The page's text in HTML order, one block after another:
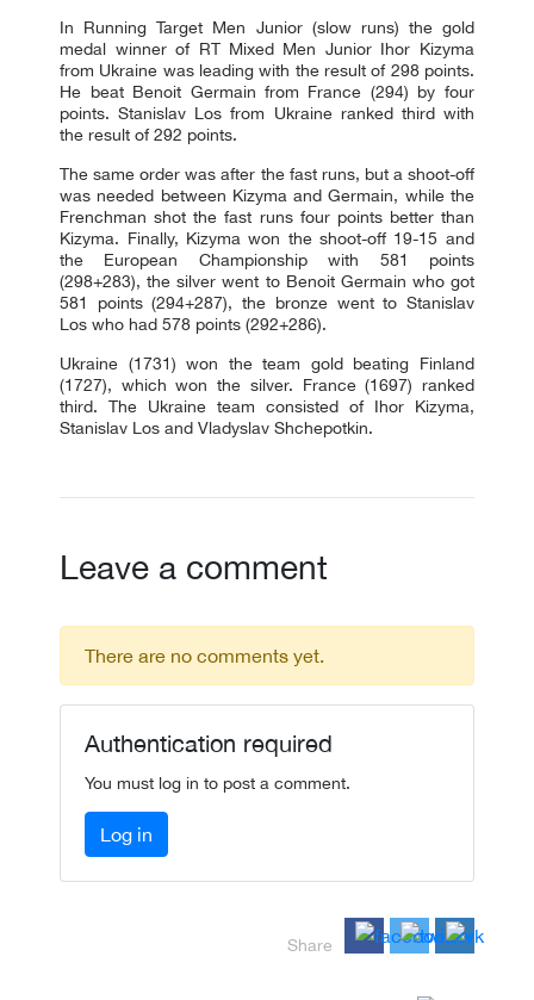
In Running Target Men Junior (slow runs) the gold
medal winner of RT Mixed Men Junior Ihor Kizyma
from Ukraine was leading with the result of 298 points.
He beat Benoit Germain from France (294) by four
points. Stanislav Los from Ukraine ranked third with
the result of 292 points.
The same order was after the fast runs, but a shoot-off
was needed between Kizyma and Germain, while the
Frenchman shot the fast runs four points better than
Kizyma. Finally, Kizyma won the shoot-off 19-15 and
the European Championship with 581 points
(298+283), the silver went to Benoit Germain who got
581 points (294+287), the bronze went to Stanislav
Los who had 578 points (292+286).
Ukraine (1731) won the team gold beating Finland
(1727), which won the silver. France (1697) ranked
third. The Ukraine team consisted of Ihor Kizyma,
Stanislav Los and Vladyslav Shchepotkin.
Leave a comment
There are no comments yet.
Authentication required
You must log in to post a comment.
Log in
Share